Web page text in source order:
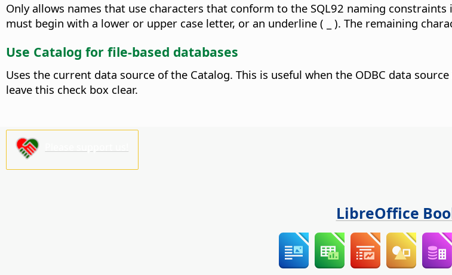
Only allows names that use characters that conform to the SQL92 naming
must begin with a lower or upper case letter, or an underline ( _ ). The remaining
Use Catalog for file-based databases
Uses the current data source of the Catalog. This is useful when the ODBC data
leave this check box clear.
LibreOffice